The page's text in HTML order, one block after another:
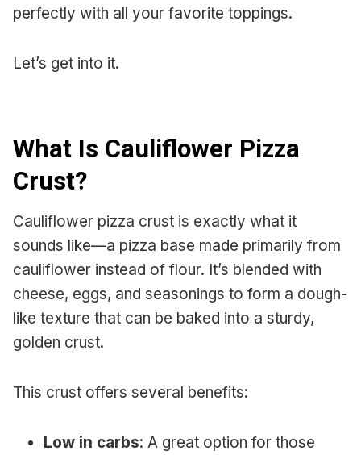
perfectly with all your favorite toppings.
Let’s get into it.
What Is Cauliflower Pizza
Crust?
Cauliflower pizza crust is exactly what it
sounds like—a pizza base made primarily from
cauliflower instead of flour. It’s blended with
cheese, eggs, and seasonings to form a dough-
like texture that can be baked into a sturdy,
golden crust.
This crust offers several benefits:
Low in carbs: A great option for those